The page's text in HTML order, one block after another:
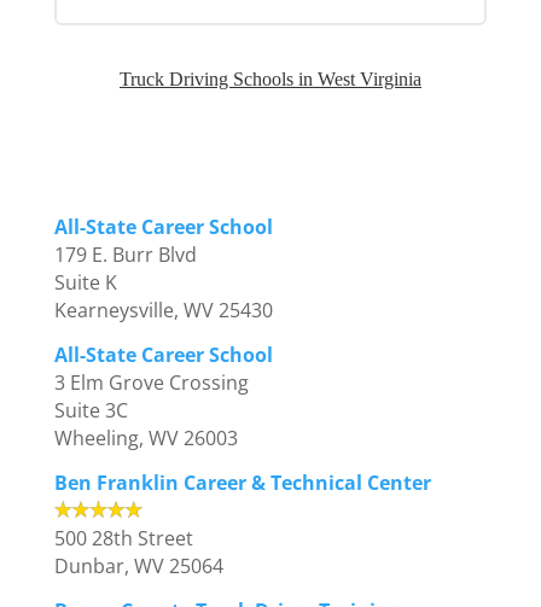
Truck Driving Schools in West Virginia
All-State Career School
179 E. Burr Blvd
Suite K
Kearneysville, WV 25430
All-State Career School
3 Elm Grove Crossing
Suite 3C
Wheeling, WV 26003
Ben Franklin Career & Technical Center
500 28th Street
Dunbar, WV 25064